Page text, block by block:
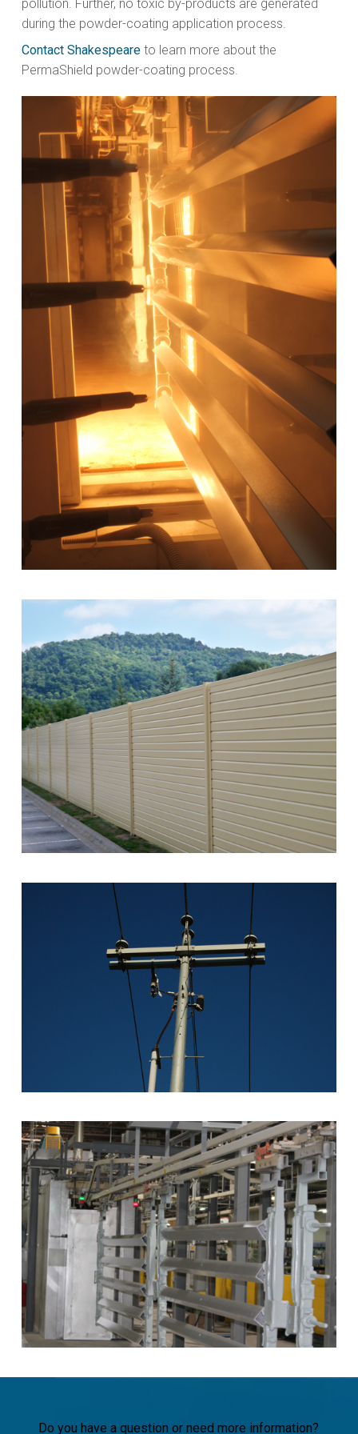
pollution. Further, no toxic by-products are generated
during the powder-coating application process.
Contact Shakespeareto learn more about the
PermaShield powder-coating process.
Do you have a question or need more information?